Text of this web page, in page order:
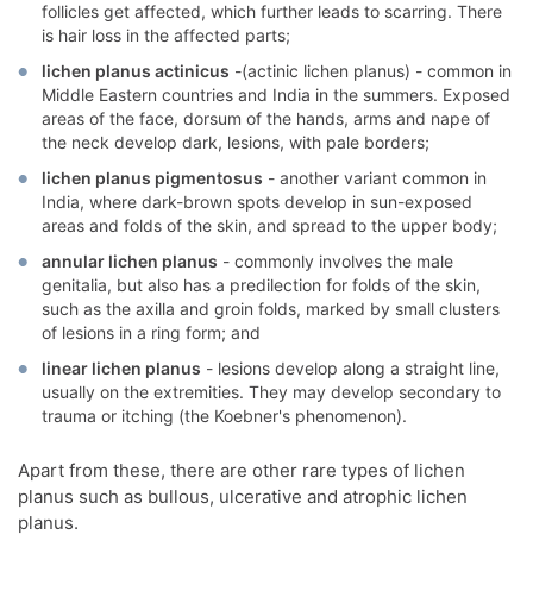
follicles get affected, which further leads to scarring. There
is hair loss in the affected parts;
lichen planus actinicus -(actinic lichen planus) - common in
Middle Eastern countries and India in the summers. Exposed
areas of the face, dorsum of the hands, arms and nape of
the neck develop dark, lesions, with pale borders;
lichen planus pigmentosus - another variant common in
India, where dark-brown spots develop in sun-exposed
areas and folds of the skin, and spread to the upper body;
annular lichen planus - commonly involves the male
genitalia, but also has a predilection for folds of the skin,
such as the axilla and groin folds, marked by small clusters
of lesions in a ring form; and
linear lichen planus - lesions develop along a straight line,
usually on the extremities. They may develop secondary to
trauma or itching (the Koebner's phenomenon).
Apart from these, there are other rare types of lichen
planus such as bullous, ulcerative and atrophic lichen
planus.